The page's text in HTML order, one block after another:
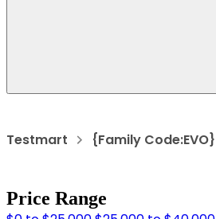
Testmart {Family Code:EVO}
Price Range